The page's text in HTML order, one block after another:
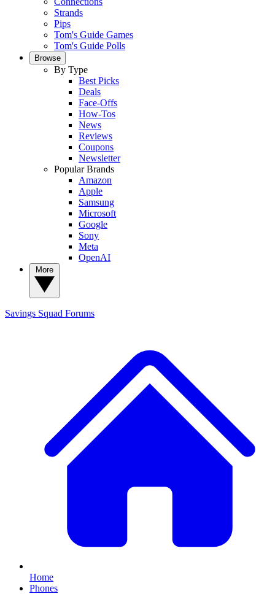
Strands
Pips
Tom's Guide Games
Tom's Guide Polls
Browse
By Type
Best Picks
Deals
Face-Offs
How-Tos
News
Reviews
Coupons
Newsletter
Popular Brands
Amazon
Apple
Samsung
Microsoft
Google
Sony
Meta
OpenAI
Savings Squad Forums
Home
Phones